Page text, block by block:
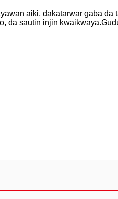
aiki, dakatarwar gaba da
da sautin injin